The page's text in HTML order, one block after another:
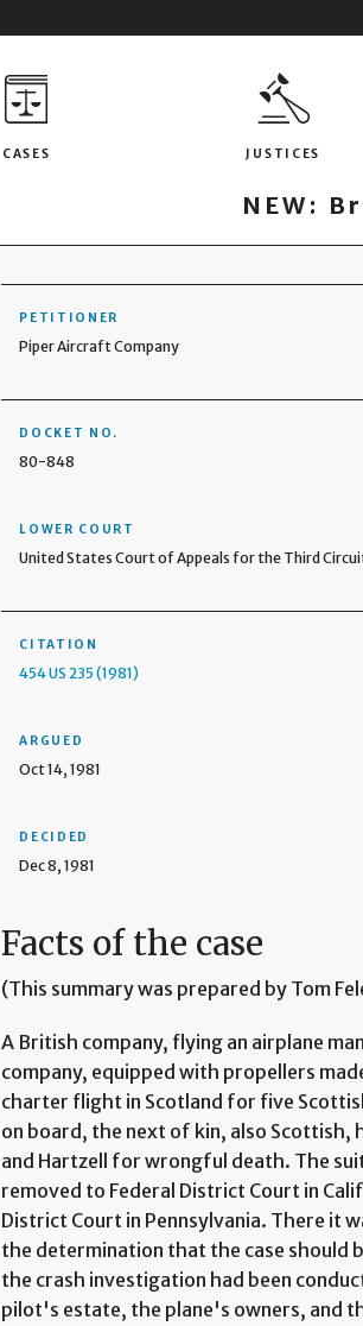
CASES JUSTICES
NEW:
PETITIONER
Piper Aircraft Company
DOCKET NO.
80-848
LOWER COURT
United States Court of Appeals for the Third
CITATION
454 US 235 (1981)
ARGUED
Oct 14, 1981
DECIDED
Dec 8, 1981
Facts of the case
(This summary was prepared by Tom
A British company, flying an airplane
company, equipped with propellers
charter flight in Scotland for five
on board, the next of kin, also Scottish,
and Hartzell for wrongful death. The
removed to Federal District Court in
District Court in Pennsylvania. There it
the determination that the case should
the crash investigation had been
pilot's estate, the plane's owners, and